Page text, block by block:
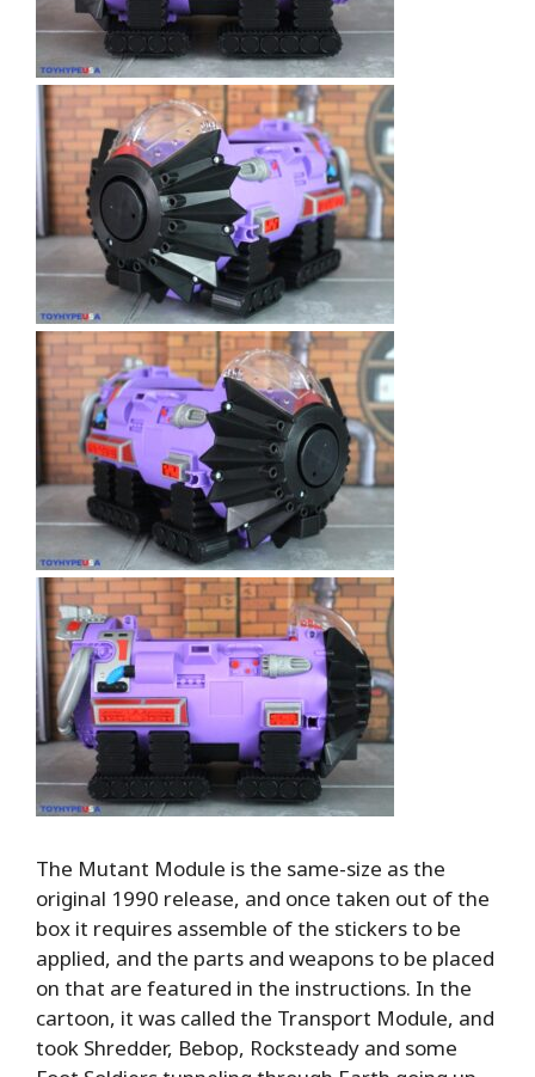
The Mutant Module is the same-size as the
original 1990 release, and once taken out of the
box it requires assemble of the stickers to be
applied, and the parts and weapons to be placed
on that are featured in the instructions. In the
cartoon, it was called the Transport Module, and
took Shredder, Bebop, Rocksteady and some